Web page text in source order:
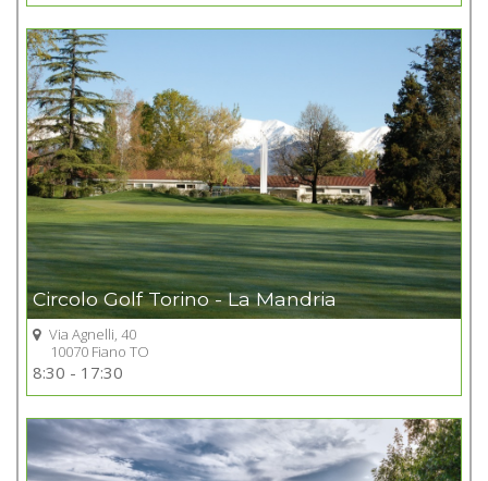
+
Circolo Golf Torino - La Mandria
Via Agnelli, 40
10070 Fiano TO
8:30 - 17:30
+